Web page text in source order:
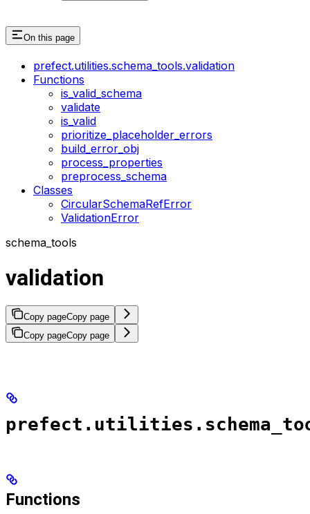
On this page
prefect.utilities.schema_tools.validation
Functions
is_valid_schema
validate
is_valid
prioritize_placeholder_errors
build_error_obj
process_properties
preprocess_schema
Classes
CircularSchemaRefError
ValidationError
schema_tools
validation
Copy pageCopy page
Copy pageCopy page
Functions